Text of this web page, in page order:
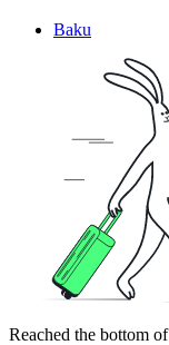
Baku
Reached the bottom